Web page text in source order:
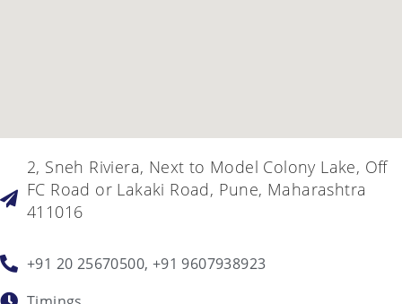
2, Sneh Riviera, Next to Model Colony Lake, Off
FC Road or Lakaki Road, Pune, Maharashtra
411016
+91 20 25670500, +91 9607938923